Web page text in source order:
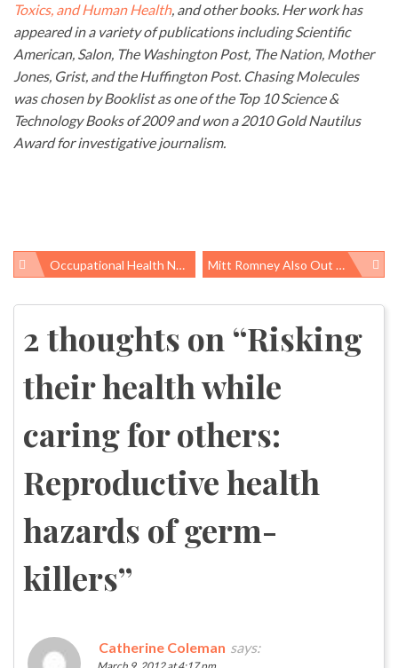
Toxics, and Human Health, and other books. Her work has
appeared in a variety of publications including Scientific
American, Salon, The Washington Post, The Nation, Mother
Jones, Grist, and the Huffington Post. Chasing Molecules
was chosen by Booklist as one of the Top 10 Science &
Technology Books of 2009 and won a 2010 Gold Nautilus
Award for investigative journalism.
Post
Occupational Health News Roundup Mitt Romney Also Out Of Touch About Regulatory Agencies’ Power
2 thoughts on “Risking
their health while
caring for others:
Reproductive health
hazards of germ-
killers”
Catherine Coleman says: